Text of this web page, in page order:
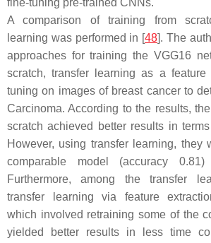
fine-tuning pre-trained CNNs.
A comparison of training from
learning was performed in [48]. The
approaches for training the VGG16
scratch, transfer learning as a feature
tuning on images of breast cancer to
Carcinoma. According to the results,
scratch achieved better results in
However, using transfer learning, they
comparable model (accuracy
Furthermore, among the transfer
transfer learning via feature
which involved retraining some of the
yielded better results in less time